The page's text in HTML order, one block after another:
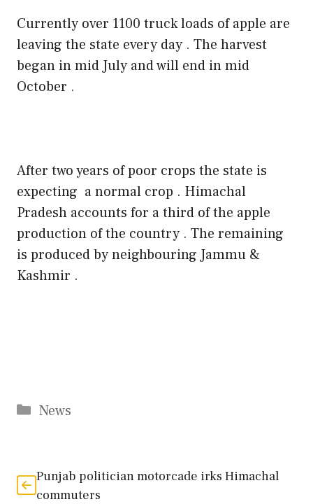
Currently over 1100 truck loads of apple are
leaving the state every day . The harvest
began in mid July and will end in mid
October .
After two years of poor crops the state is
expecting a normal crop . Himachal
Pradesh accounts for a third of the apple
production of the country . The remaining
is produced by neighbouring Jammu &
Kashmir .
Categories
News
Punjab politician motorcade irks Himachal
commuters